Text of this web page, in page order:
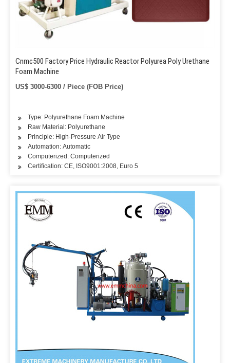
Cnmc500 Factory Price Hydraulic Reactor Polyurea Poly Urethane
Foam Machine
US$ 3000-6300 / Piece (FOB Price)
Type: Polyurethane Foam Machine
Raw Material: Polyurethane
Principle: High-Pressure Air Type
Automation: Automatic
Computerized: Computerized
Certification: CE, ISO9001:2008, Euro 5